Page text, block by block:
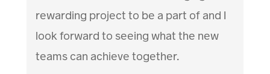
rewarding project to be a part of and I
look forward to seeing what the new
teams can achieve together.